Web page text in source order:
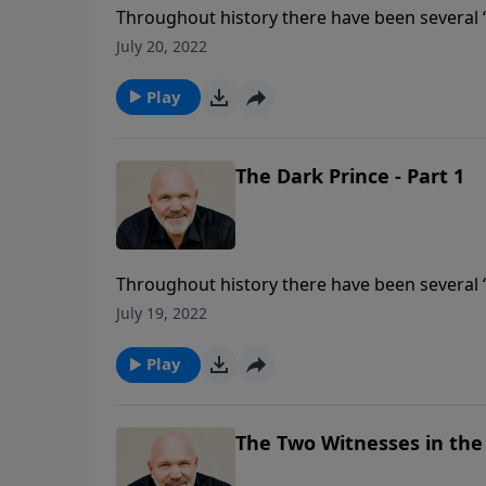
Throughout history there have been
can even come close to THE DARK
will discover the characteristics of the
July 20, 2022
Play
The Dark Prince - Part 1
Throughout history there have been
can even come close to THE DARK
will discover the characteristics of the
July 19, 2022
Play
The Two Witnesses in